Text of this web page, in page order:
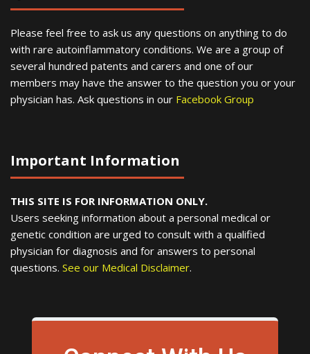
Please feel free to ask us any questions on anything to do
with rare autoinflammatory conditions. We are a group of
several hundred patents and carers and one of our
members may have the answer to the question you or your
physician has. Ask questions in our Facebook Group
Important Information
THIS SITE IS FOR INFORMATION ONLY.
Users seeking information about a personal medical or
genetic condition are urged to consult with a qualified
physician for diagnosis and for answers to personal
questions. See our Medical Disclaimer.